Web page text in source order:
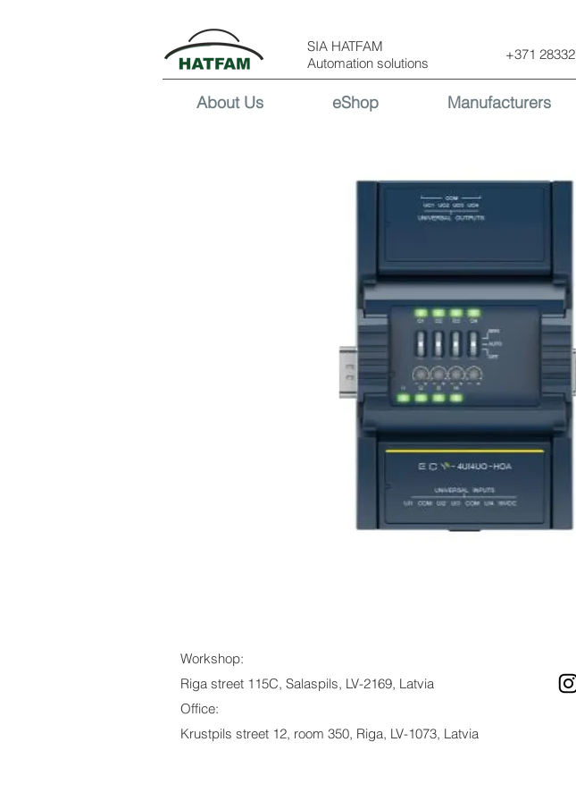
SIA HATFAM
Automation solutions
+371
About Us eShop Manufacturers
Workshop:
Riga street 115C, Salaspils, LV-2169, Latvia
Office:
Krustpils street 12, room 350, Riga, LV-1073, Latvia